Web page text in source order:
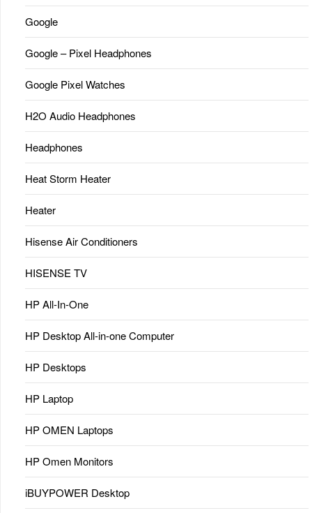
Google
Google – Pixel Headphones
Google Pixel Watches
H2O Audio Headphones
Headphones
Heat Storm Heater
Heater
Hisense Air Conditioners
HISENSE TV
HP All-In-One
HP Desktop All-in-one Computer
HP Desktops
HP Laptop
HP OMEN Laptops
HP Omen Monitors
iBUYPOWER Desktop